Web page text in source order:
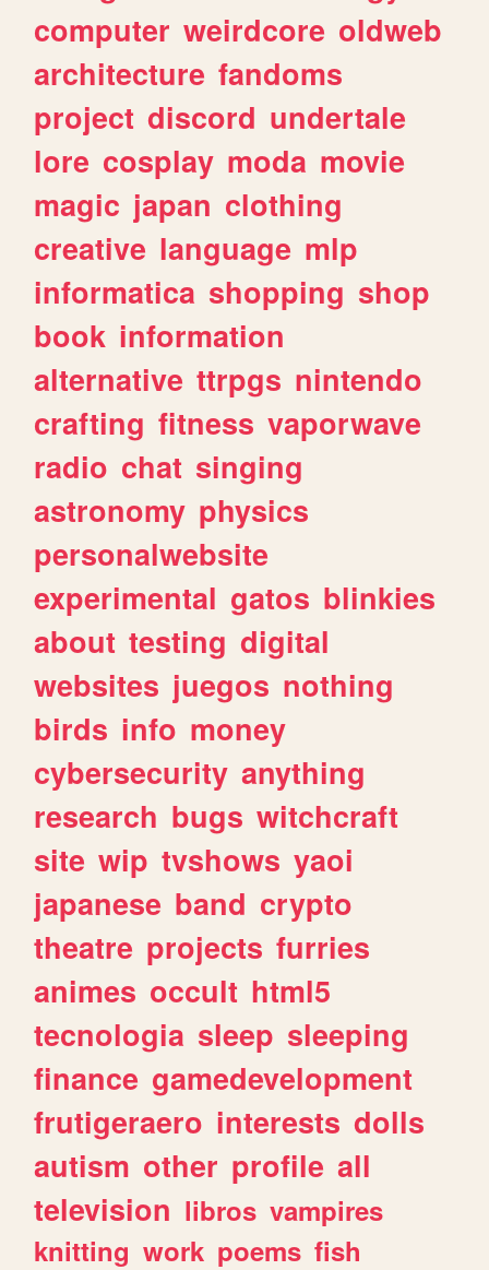
computer weirdcore oldweb
architecture fandoms
project discord undertale
lore cosplay moda movie
magic japan clothing
creative language mlp
informatica shopping shop
book information
alternative ttrpgs nintendo
crafting fitness vaporwave
radio chat singing
astronomy physics
personalwebsite
experimental gatos blinkies
about testing digital
websites juegos nothing
birds info money
cybersecurity anything
research bugs witchcraft
site wip tvshows yaoi
japanese band crypto
theatre projects furries
animes occult html5
tecnologia sleep sleeping
finance gamedevelopment
frutigeraero interests dolls
autism other profile all
television libros vampires
knitting work poems fish